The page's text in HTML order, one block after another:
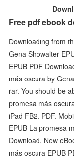
Free pdf ebook
Downloading from
Gena Showalter
EPUB PDF
más oscura by
rar. You should be
promesa más
iPad FB2, PDF,
EPUB La promesa
Download. New
más oscura EPUB